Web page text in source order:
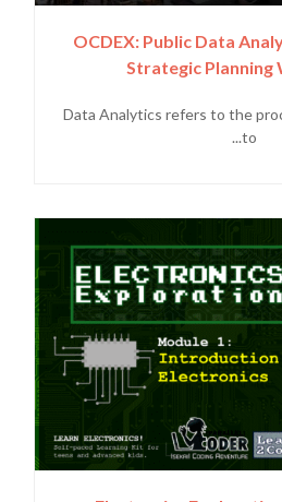
OCDEX: Public Data
Strategic Planning
Data Analytics refers to the
to...